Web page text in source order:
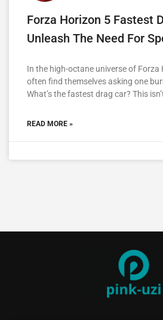
Forza Horizon 5 Fastest
Unleash The Need For
In the high-octane universe of Forza
often find themselves asking one
What’s the fastest drag car? This
READ MORE »